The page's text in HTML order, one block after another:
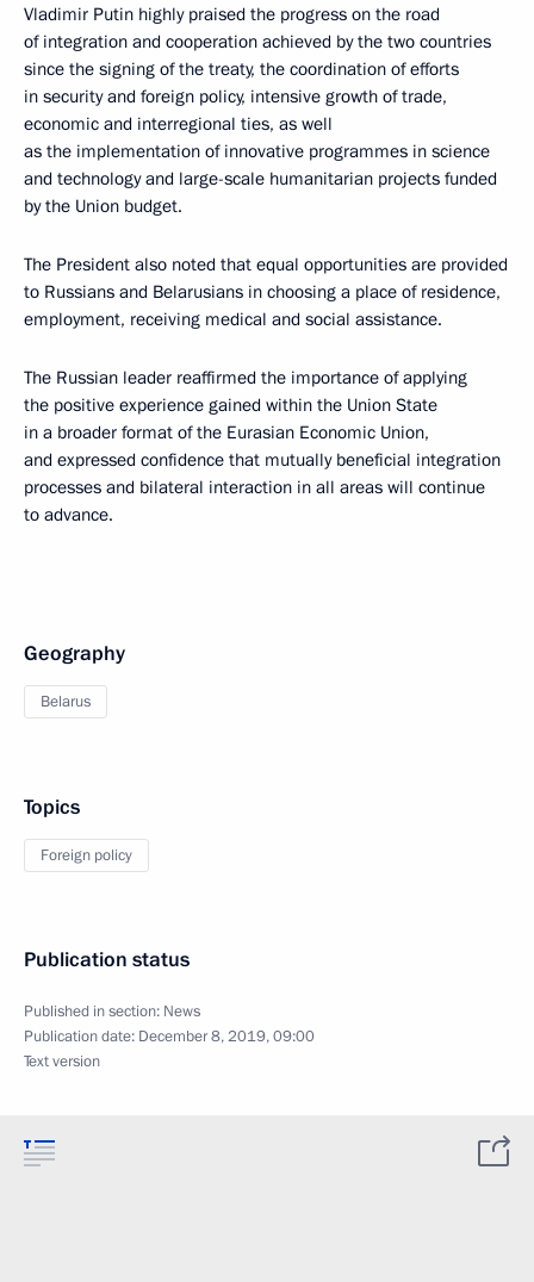
Vladimir Putin highly praised the progress on the road
of integration and cooperation achieved by the two countries
since the signing of the treaty, the coordination of efforts
in security and foreign policy, intensive growth of trade,
economic and interregional ties, as well
as the implementation of innovative programmes in science
and technology and large-scale humanitarian projects funded
by the Union budget.
The President also noted that equal opportunities are provided
to Russians and Belarusians in choosing a place of residence,
employment, receiving medical and social assistance.
The Russian leader reaffirmed the importance of applying
the positive experience gained within the Union State
in a broader format of the Eurasian Economic Union,
and expressed confidence that mutually beneficial integration
processes and bilateral interaction in all areas will continue
to advance.
Geography
Belarus
Topics
Foreign policy
Publication status
Published in section: News
Publication date: December 8, 2019, 09:00
Text version